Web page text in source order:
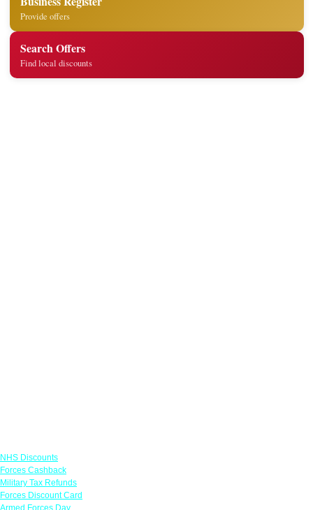
Provide offers
Search Offers
Find local discounts
NHS Discounts
Forces Cashback
Military Tax Refunds
Forces Discount Card
Armed Forces Day